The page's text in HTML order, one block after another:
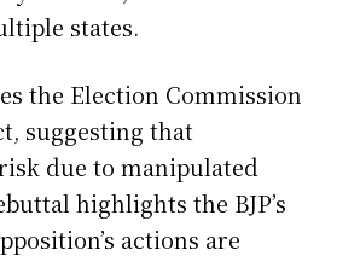
states.
the Election Commission
suggesting that
due to manipulated
highlights the BJP’s
actions are